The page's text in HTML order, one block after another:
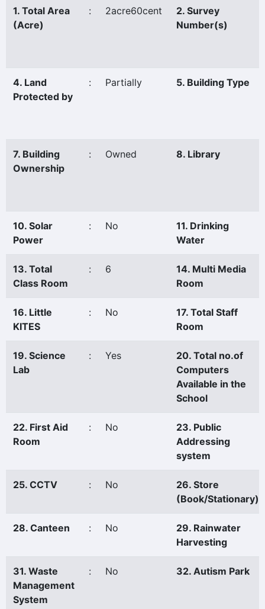
1. Total Area
(Acre)
: 2acre60cent
2. Survey
Number(s)
4. Land
Protected by
: Partially 5. Building Type
7. Building
Ownership
: Owned 8. Library
10. Solar
Power
: No
11. Drinking
Water
13. Total
Class Room
: 6
14. Multi Media
Room
16. Little
KITES
: No
17. Total Staff
Room
19. Science
Lab
: Yes
20. Total no.of
Computers
Available in the
School
22. First Aid
Room
: No
23. Public
Addressing
system
25. CCTV : No
26. Store
(Book/Stationary)
28. Canteen : No
29. Rainwater
Harvesting
31. Waste
Management
System
: No 32. Autism Park